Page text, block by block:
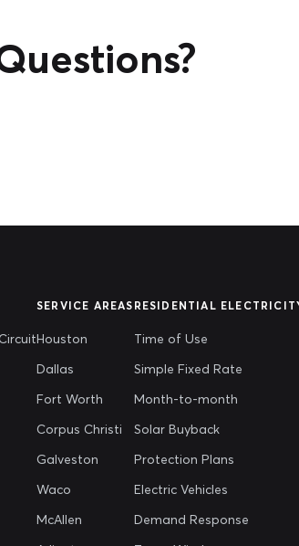
SERVICE AREAS
Houston
Dallas
Fort Worth
Corpus Christi
Galveston
Waco
McAllen
RESIDENTIAL
Time of Use
Simple Fixed Rate
Month-to-month
Solar Buyback
Protection Plans
Electric Vehicles
Demand Response